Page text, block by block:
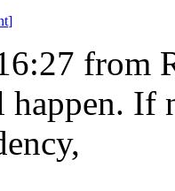
]
from
If